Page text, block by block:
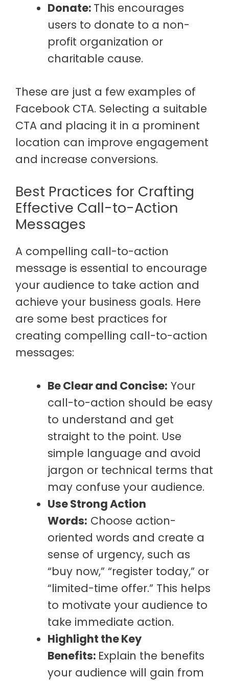
Donate: This encourages
users to donate to a non-
profit organization or
charitable cause.
These are just a few examples of
Facebook CTA. Selecting a suitable
CTA and placing it in a prominent
location can improve engagement
and increase conversions.
Best Practices for Crafting
Effective Call-to-Action
Messages
A compelling call-to-action
message is essential to encourage
your audience to take action and
achieve your business goals. Here
are some best practices for
creating compelling call-to-action
messages:
Be Clear and Concise: Your
call-to-action should be easy
to understand and get
straight to the point. Use
simple language and avoid
jargon or technical terms that
may confuse your audience.
Use Strong Action
Words: Choose action-
oriented words and create a
sense of urgency, such as
“buy now,” “register today,” or
“limited-time offer.” This helps
to motivate your audience to
take immediate action.
Highlight the Key
Benefits: Explain the benefits
your audience will gain from